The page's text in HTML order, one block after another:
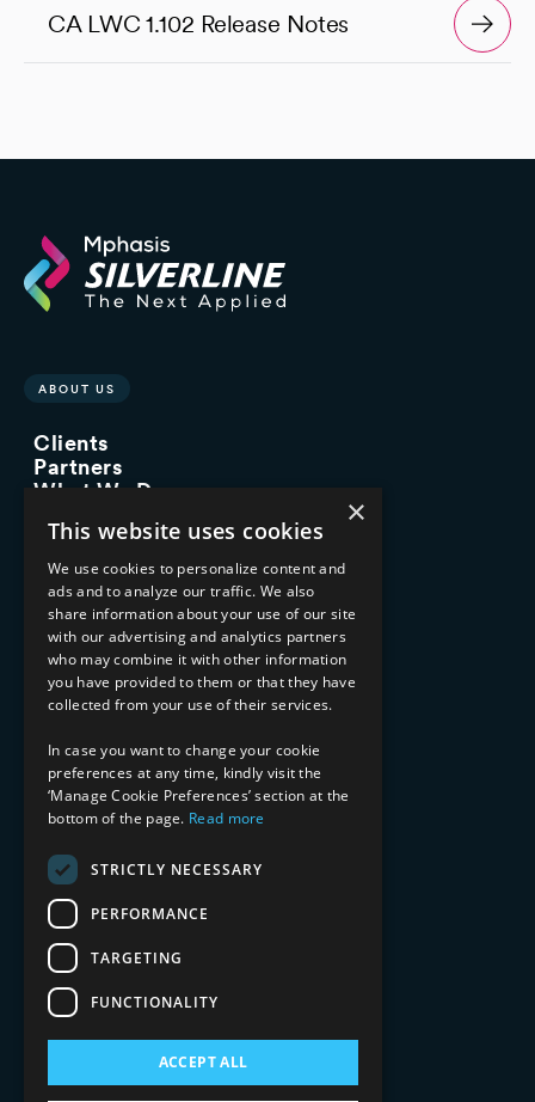
CA LWC 1.102 Release Notes
ABOUT US
Clients
Partners
What We Do
Managed Services
Implementation Services
INDUSTRY EXPERTISE
Financial Services
Healthcare & Life Sciences
Media & Entertainment
AI, Automation, and Data
RESOURCES
Blog
Datasheets
Webinars
Demos and Videos
×
This website uses cookies
We use cookies to personalize content and
ads and to analyze our traffic. We also
share information about your use of our site
with our advertising and analytics partners
who may combine it with other information
you have provided to them or that they have
collected from your use of their services.
In case you want to change your cookie
preferences at any time, kindly visit the
‘Manage Cookie Preferences’ section at the
bottom of the page. Read more
STRICTLY NECESSARY
PERFORMANCE
TARGETING
FUNCTIONALITY
ACCEPT ALL